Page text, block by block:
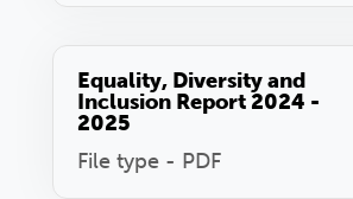
Equality, Diversity and
Inclusion Report 2024 -
2025
File type - PDF